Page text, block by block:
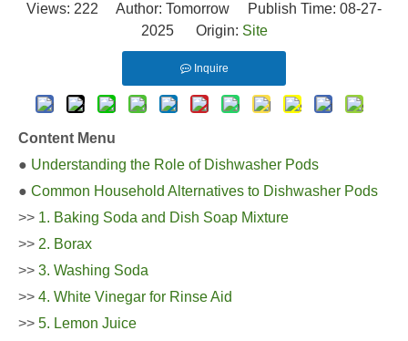
Views: 222 Author: Tomorrow Publish Time: 08-27-
2025 Origin: Site
Inquire
Content Menu
● Understanding the Role of Dishwasher Pods
● Common Household Alternatives to Dishwasher Pods
>> 1. Baking Soda and Dish Soap Mixture
>> 2. Borax
>> 3. Washing Soda
>> 4. White Vinegar for Rinse Aid
>> 5. Lemon Juice